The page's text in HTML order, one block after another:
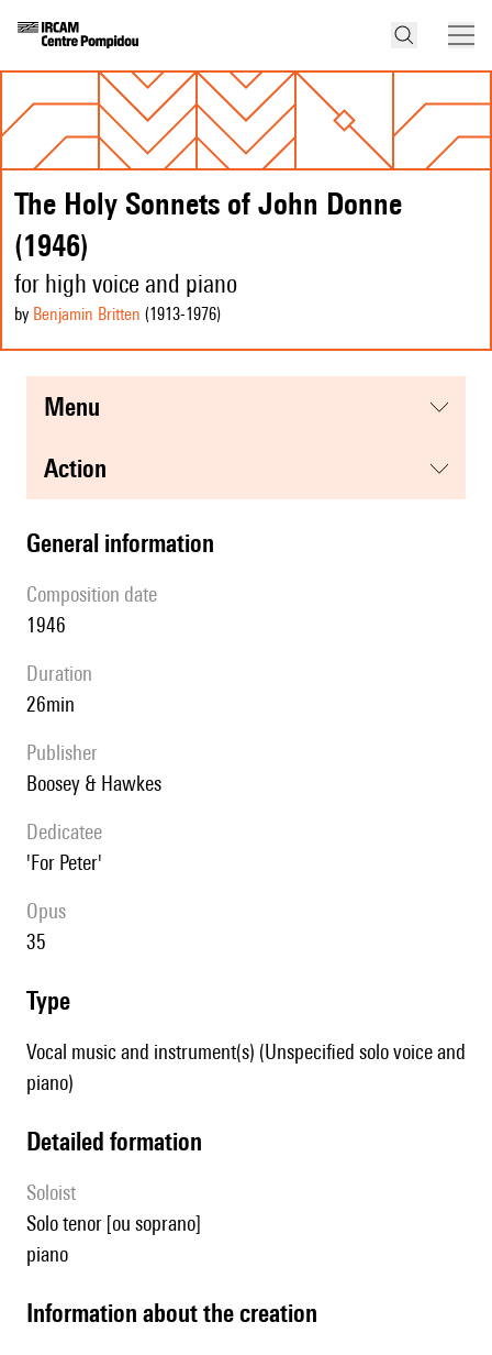
The Holy Sonnets of John Donne
(1946)
for high voice and piano
by Benjamin Britten (1913-1976)
menu
action
general information
composition date
1946
duration
26min
publisher
Boosey & Hawkes
Dedicatee
'For Peter'
Opus
35
type
Vocal music and instrument(s) (Unspecified solo voice and
piano)
detailed formation
Soloist
solo tenor [ou soprano]
piano
information about the creation